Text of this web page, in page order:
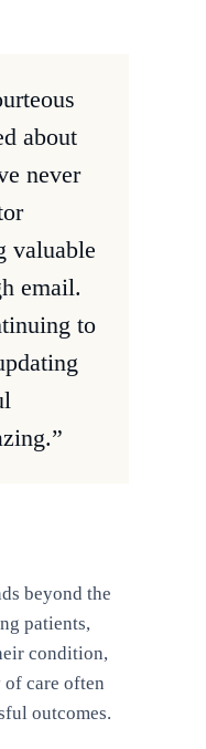
about
never
valuable
email.
to
beyond the
patients,
condition,
care often
outcomes.